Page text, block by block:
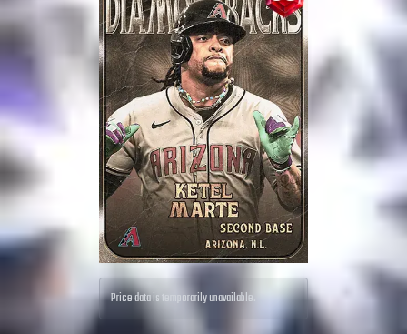
Price data is temporarily unavailable.